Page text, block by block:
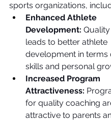
sports organizations,
Enhanced Athlete
Development:
leads to better athlete
development in terms
skills and personal
Increased Program
Attractiveness:
for quality coaching
attractive to parents